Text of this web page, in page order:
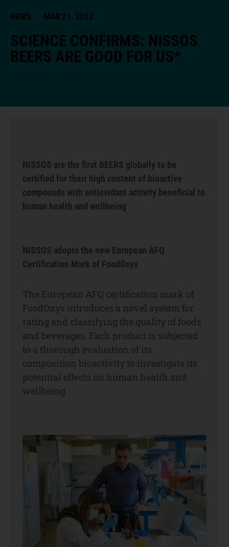
NEWS · MAR 21, 2022
SCIENCE CONFIRMS: NISSOS
BEERS ARE GOOD FOR US*
NISSOS are the first BEERS globally to be
certified for their high content of bioactive
compounds with antioxidant activity beneficial to
human health and wellbeing
NISSOS adopts the new European AFQ
Certification Mark of FoodOxys
The European AFQ certification mark of
FoodOxys introduces a novel system for
rating and classifying the quality of foods
and beverages. Each product is subjected
to a thorough evaluation of its
composition bioactivity to investigate its
potential effects on human health and
wellbeing.